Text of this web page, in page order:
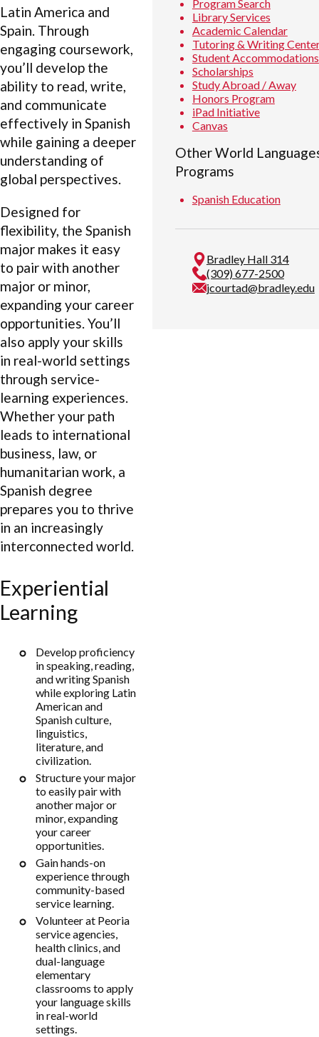
Latin America and
Spain. Through
engaging coursework,
you’ll develop the
ability to read, write,
and communicate
effectively in Spanish
while gaining a deeper
understanding of
global perspectives.
Designed for
flexibility, the Spanish
major makes it easy
to pair with another
major or minor,
expanding your career
opportunities. You’ll
also apply your skills
in real-world settings
through service-
learning experiences.
Whether your path
leads to international
business, law, or
humanitarian work, a
Spanish degree
prepares you to thrive
in an increasingly
interconnected world.
Experiential
Learning
Develop proficiency
in speaking, reading,
and writing Spanish
while exploring Latin
American and
Spanish culture,
linguistics,
literature, and
civilization.
Structure your major
to easily pair with
another major or
minor, expanding
your career
opportunities.
Gain hands-on
experience through
community-based
service learning.
Volunteer at Peoria
service agencies,
health clinics, and
dual-language
elementary
classrooms to apply
your language skills
in real-world
settings.
Program Search
Library Services
Academic Calendar
Tutoring & Writing
Student Accommodations
Scholarships
Study Abroad / Away
Honors Program
iPad Initiative
Canvas
Other World
Programs
Spanish Education
Bradley Hall 314
(309) 677-2500
jcourtad@bradley.edu